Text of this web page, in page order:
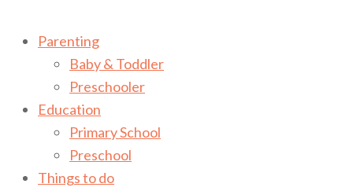
Parenting
Baby & Toddler
Preschooler
Education
Primary School
Preschool
Things to do